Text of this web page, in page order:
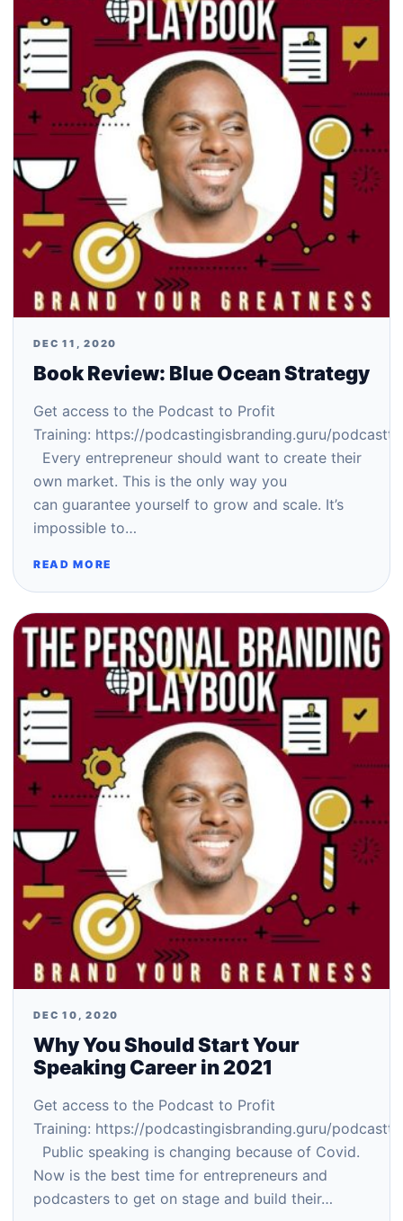
DEC 11, 2020
Book Review: Blue Ocean Strategy
Get access to the Podcast to Profit
Training: https://podcastingisbranding.guru/
Every entrepreneur should want to create their
own market. This is the only way you
can guarantee yourself to grow and scale. It’s
impossible to…
READ MORE
DEC 10, 2020
Why You Should Start Your
Speaking Career in 2021
Get access to the Podcast to Profit
Training: https://podcastingisbranding.guru/
Public speaking is changing because of Covid.
Now is the best time for entrepreneurs and
podcasters to get on stage and build their…